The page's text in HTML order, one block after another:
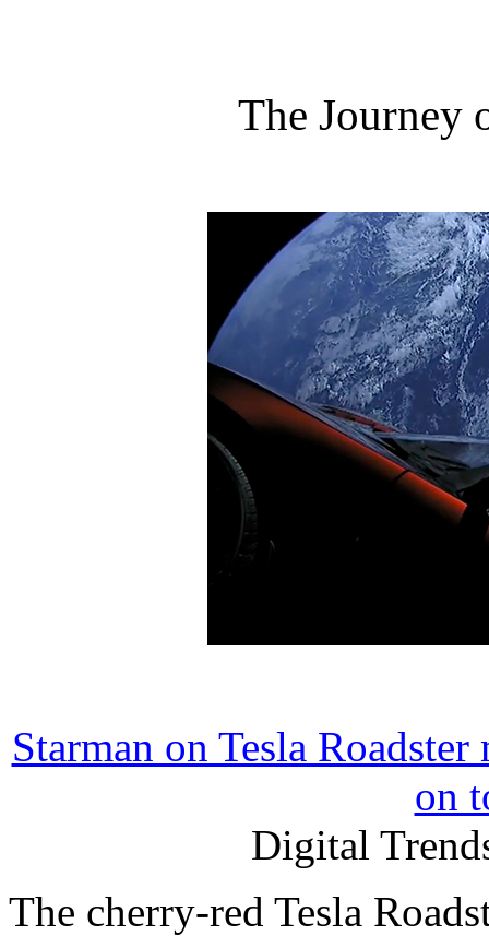
The Journey
Starman on Tesla
on
Digital
The cherry-red Tesla